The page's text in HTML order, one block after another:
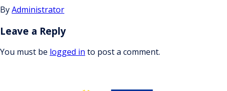
ByAdministrator
Leave a Reply
You must be logged in to post a comment.